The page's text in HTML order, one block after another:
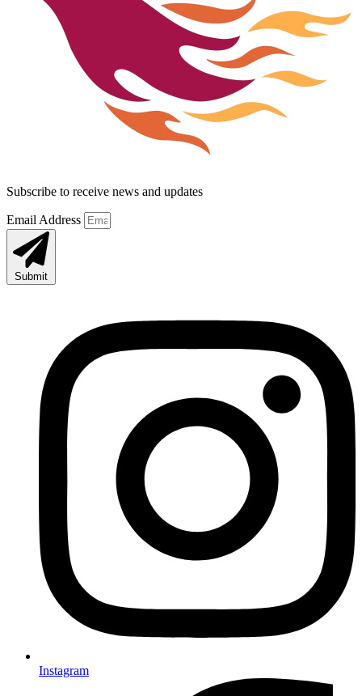
Subscribe to receive news and updates
Email Address
Submit
Instagram